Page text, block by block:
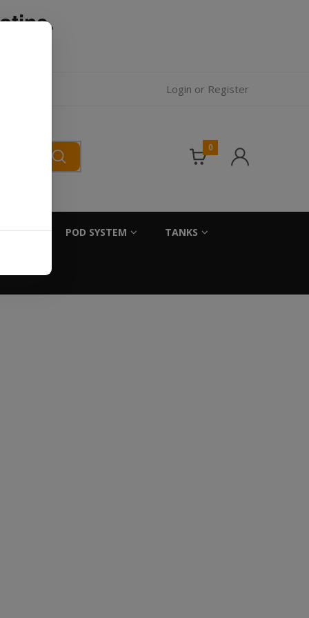
Login or Register
0
POD SYSTEM TANKS